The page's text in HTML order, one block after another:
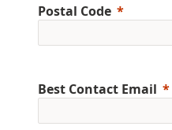
Postal Code
Best Contact Email